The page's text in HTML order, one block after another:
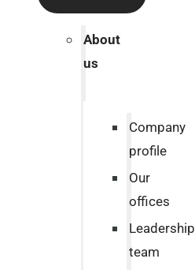
About
us
Company
profile
Our
offices
Leadership
team